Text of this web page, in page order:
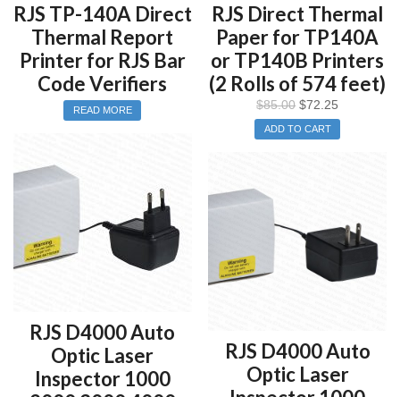
RJS TP-140A Direct
Thermal Report
Printer for RJS Bar
Code Verifiers
READ MORE
RJS Direct Thermal
Paper for TP140A
or TP140B Printers
(2 Rolls of 574 feet)
$85.00 $72.25
ADD TO CART
RJS D4000 Auto
Optic Laser
Inspector 1000
RJS D4000 Auto
Optic Laser